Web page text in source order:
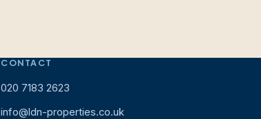
CONTACT
020 7183 2623
info@ldn-properties.co.uk